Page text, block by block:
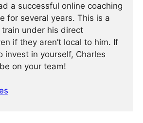
a successful online coaching
for several years. This is a
under his direct
if they aren’t local to him. If
invest in yourself, Charles
on your team!